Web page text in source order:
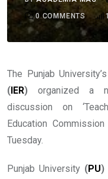
0COMMENTS
The Punjab
( IER) organized a
discussion on
Education
Tuesday.
Punjab University (PU)